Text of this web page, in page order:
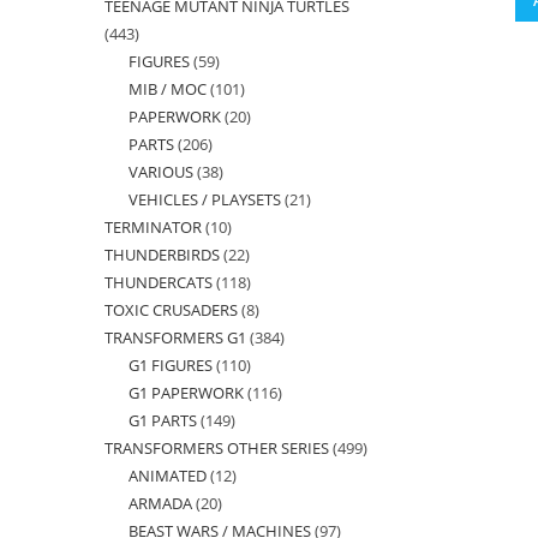
products
TEENAGE MUTANT NINJA TURTLES
443443
products
FIGURES 5959
products
MIB / MOC 101101
products
PAPERWORK 2020
PARTS 206206
products
VARIOUS 3838
products
VEHICLES / PLAYSETS 2121
TERMINATOR 1010
products
THUNDERBIRDS 2222
products
THUNDERCATS 118118
products
TOXIC CRUSADERS 88
products
TRANSFORMERS G1 384384
G1 FIGURES 110110
products
G1 PAPERWORK 116116
G1 PARTS 149149
products
TRANSFORMERS OTHER SERIES 499499
ANIMATED 1212
ARMADA 2020
BEAST WARS / MACHINES 9797